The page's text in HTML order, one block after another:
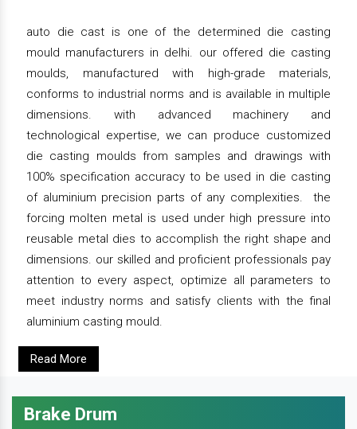
auto die cast is one of the determined die casting
mould manufacturers in delhi. our offered die casting
moulds, manufactured with high-grade materials,
conforms to industrial norms and is available in multiple
dimensions. with advanced machinery and
technological expertise, we can produce customized
die casting moulds from samples and drawings with
100% specification accuracy to be used in die casting
of aluminium precision parts of any complexities. the
forcing molten metal is used under high pressure into
reusable metal dies to accomplish the right shape and
dimensions. our skilled and proficient professionals pay
attention to every aspect, optimize all parameters to
meet industry norms and satisfy clients with the final
aluminium casting mould.
Read More
Brake Drum